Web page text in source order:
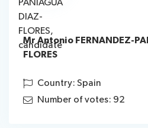
Mr Antonio FERNANDEZ-
FLORES
Country: Spain
Number of votes: 92